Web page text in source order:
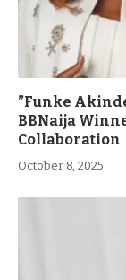
”Funke
BBNaija
Collaboration
October 8, 2025